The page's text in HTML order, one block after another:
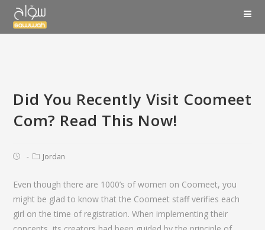
Did You Recently Visit Coomeet
Com? Read This Now!
Jordan
Even though there are 1000’s of women on Coomeet, you
might be glad to know that the Coomeet staff verifies each
girl on the time of registration. When implementing their